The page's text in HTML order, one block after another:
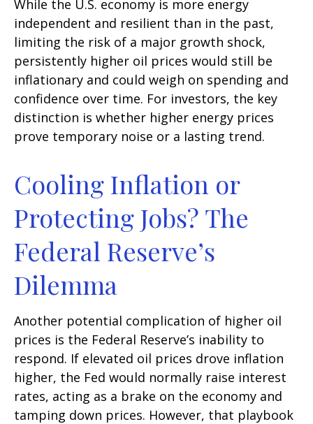
While the U.S. economy is more energy
independent and resilient than in the past,
limiting the risk of a major growth shock,
persistently higher oil prices would still be
inflationary and could weigh on spending and
confidence over time. For investors, the key
distinction is whether higher energy prices
prove temporary noise or a lasting trend.
Cooling Inflation or
Protecting Jobs? The
Federal Reserve’s
Dilemma
Another potential complication of higher oil
prices is the Federal Reserve’s inability to
respond. If elevated oil prices drove inflation
higher, the Fed would normally raise interest
rates, acting as a brake on the economy and
tamping down prices. However, that playbook